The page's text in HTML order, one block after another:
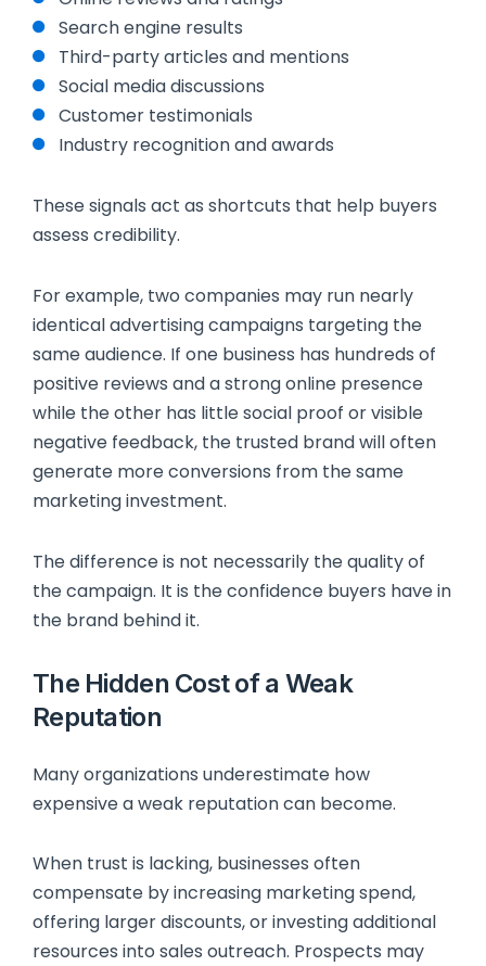
Search engine results
Third-party articles and mentions
Social media discussions
Customer testimonials
Industry recognition and awards
These signals act as shortcuts that help buyers
assess credibility.
For example, two companies may run nearly
identical advertising campaigns targeting the
same audience. If one business has hundreds of
positive reviews and a strong online presence
while the other has little social proof or visible
negative feedback, the trusted brand will often
generate more conversions from the same
marketing investment.
The difference is not necessarily the quality of
the campaign. It is the confidence buyers have in
the brand behind it.
The Hidden Cost of a Weak
Reputation
Many organizations underestimate how
expensive a weak reputation can become.
When trust is lacking, businesses often
compensate by increasing marketing spend,
offering larger discounts, or investing additional
resources into sales outreach. Prospects may